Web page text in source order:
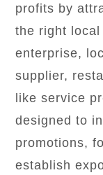
profits by
the right
enterprise,
supplier,
like service
designed to
promotions,
establish